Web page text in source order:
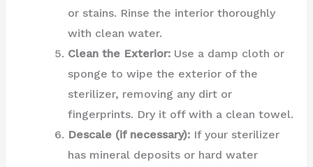
or stains. Rinse the interior thoroughly
with clean water.
Clean the Exterior:Use a damp cloth or
sponge to wipe the exterior of the
sterilizer, removing any dirt or
fingerprints. Dry it off with a clean towel.
Descale (if necessary):If your sterilizer
has mineral deposits or hard water